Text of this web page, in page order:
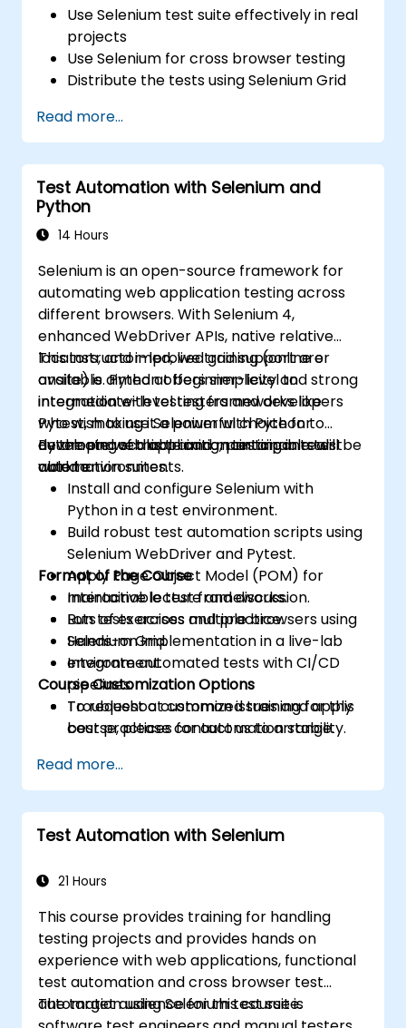
Use Selenium test suite effectively in real
projects
Use Selenium for cross browser testing
Distribute the tests using Selenium Grid
Prepare test reports and periodict
reports using Jenkins
Read more...
Test Automation with Selenium and
Python
14 Hours
Selenium is an open-source framework for
automating web application testing across
different browsers. With Selenium 4,
enhanced WebDriver APIs, native relative
locators, and improved grid support are
available. Python offers simplicity and strong
integration with testing frameworks like
Pytest, making it a powerful choice for
developing scalable and maintainable test
automation suites.
This instructor-led, live training (online or
onsite) is aimed at beginner-level to
intermediate-level testers and developers
who wish to use Selenium with Python to
automate web application testing in real-
world environments.
By the end of this training, participants will be
able to:
Install and configure Selenium with
Python in a test environment.
Build robust test automation scripts using
Selenium WebDriver and Pytest.
Apply Page Object Model (POM) for
maintainable test frameworks.
Run tests across multiple browsers using
Selenium Grid.
Integrate automated tests with CI/CD
pipelines.
Troubleshoot common issues and apply
best practices for automation stability.
Format of the Course
Interactive lecture and discussion.
Lots of exercises and practice.
Hands-on implementation in a live-lab
environment.
Course Customization Options
To request a customized training for this
course, please contact us to arrange.
Read more...
Test Automation with Selenium
21 Hours
This course provides training for handling
testing projects and provides hands on
experience with web applications, functional
test automation and cross browser test
automation using Selenium test suite.
The target audience for this course is